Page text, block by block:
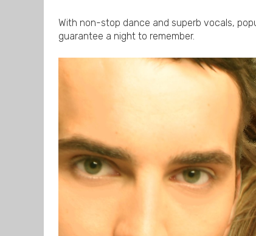
With non-stop dance and superb vocals,
guarantee a night to remember.